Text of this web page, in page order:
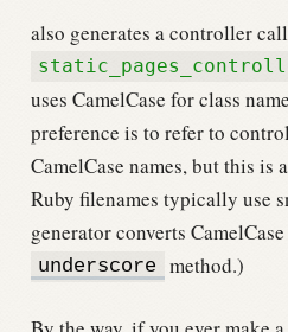
also generates a controller
uses CamelCase for class
preference is to refer to
CamelCase names, but this is
Ruby filenames typically use
generator converts
underscore method.)